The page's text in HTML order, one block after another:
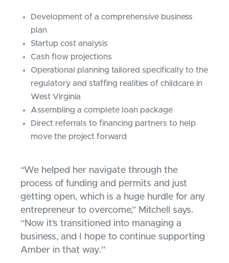
Development of a comprehensive business
plan
Startup cost analysis
Cash flow projections
Operational planning tailored specifically to the
regulatory and staffing realities of childcare in
West Virginia
Assembling a complete loan package
Direct referrals to financing partners to help
move the project forward
“We helped her navigate through the
process of funding and permits and just
getting open, which is a huge hurdle for any
entrepreneur to overcome,” Mitchell says.
“Now it’s transitioned into managing a
business, and I hope to continue supporting
Amber in that way.”